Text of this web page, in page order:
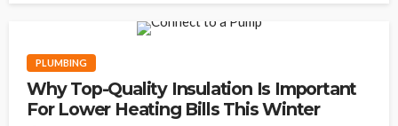
PLUMBING
Why Top-Quality Insulation Is Important
For Lower Heating Bills This Winter